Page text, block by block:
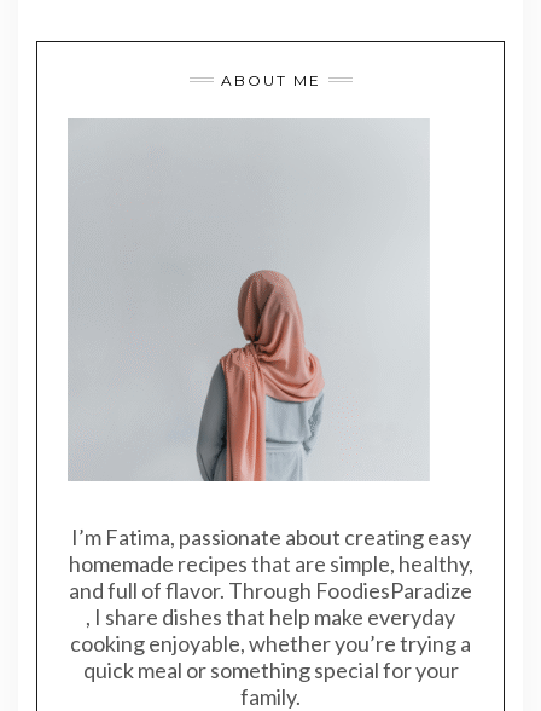
ABOUT ME
I’m Fatima, passionate about creating easy
homemade recipes that are simple, healthy,
and full of flavor. Through FoodiesParadize
, I share dishes that help make everyday
cooking enjoyable, whether you’re trying a
quick meal or something special for your
family.